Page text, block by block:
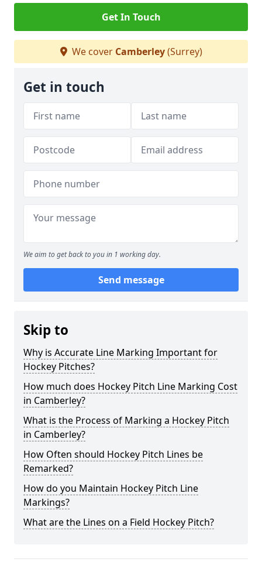
Get In Touch
We cover Camberley(Surrey)
Get in touch
We aim to get back to you in 1 working day.
Send message
Skip to
Why is Accurate Line Marking Important for
Hockey Pitches?
How much does Hockey Pitch Line Marking Cost
in Camberley?
What is the Process of Marking a Hockey Pitch
in Camberley?
How Often should Hockey Pitch Lines be
Remarked?
How do you Maintain Hockey Pitch Line
Markings?
What are the Lines on a Field Hockey Pitch?